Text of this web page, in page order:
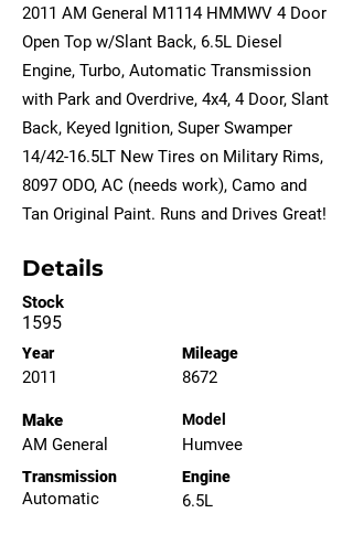
2011 AM General M1114 HMMWV 4 Door
Open Top w/Slant Back, 6.5L Diesel
Engine, Turbo, Automatic Transmission
with Park and Overdrive, 4x4, 4 Door, Slant
Back, Keyed Ignition, Super Swamper
14/42-16.5LT New Tires on Military Rims,
8097 ODO, AC (needs work), Camo and
Tan Original Paint. Runs and Drives Great!
Details
Stock
1595
Year
2011
Make
AM General
Transmission
Automatic
Mileage
8672
Model
Humvee
Engine
6.5L